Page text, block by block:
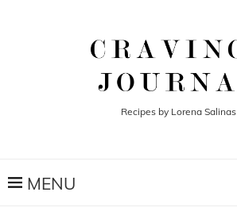
Recipes by Lorena Salinas